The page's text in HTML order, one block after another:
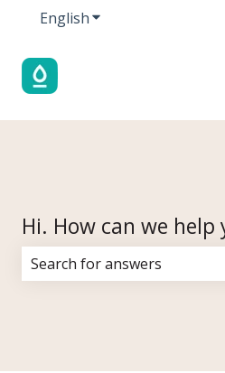
EnglishShow submenu for
Hi. How can we help